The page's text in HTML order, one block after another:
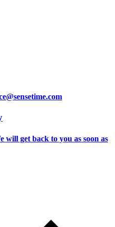
will get back to you as soon as